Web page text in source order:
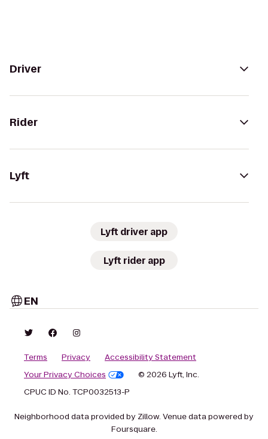
Driver
Rider
Lyft
Lyft driver app
Lyft rider app
EN
Terms Privacy
Accessibility Statement
Your Privacy Choices
© 2026 Lyft, Inc.
CPUC ID No. TCP0032513-P
Neighborhood data provided by Zillow. Venue data powered by
Foursquare.